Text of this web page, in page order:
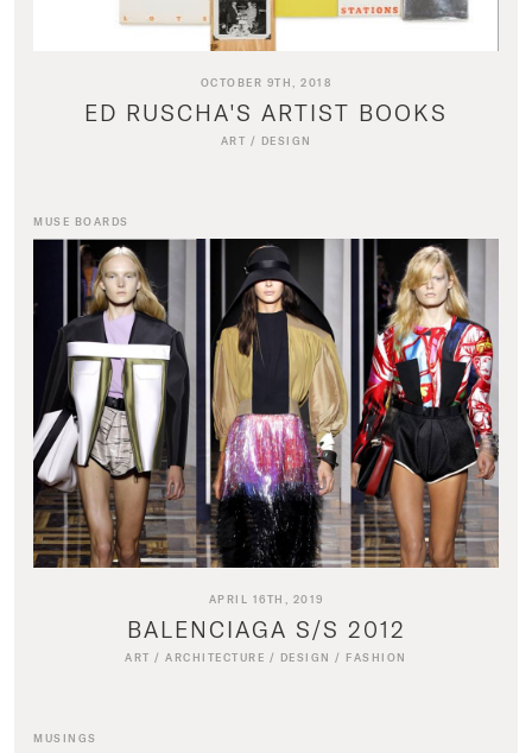
OCTOBER 9TH, 2018
ED RUSCHA'S ARTIST BOOKS
ART / DESIGN
MUSE BOARDS
APRIL 16TH, 2019
BALENCIAGA S/S 2012
ART /ARCHITECTURE / DESIGN / FASHION
MUSINGS